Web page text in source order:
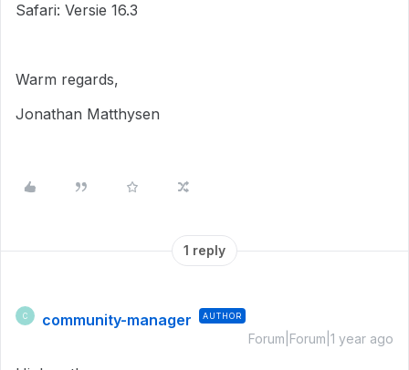
Safari: Versie 16.3
Warm regards,
Jonathan Matthysen
1 reply
C community-manager AUTHOR
Forum|Forum|1 year ago